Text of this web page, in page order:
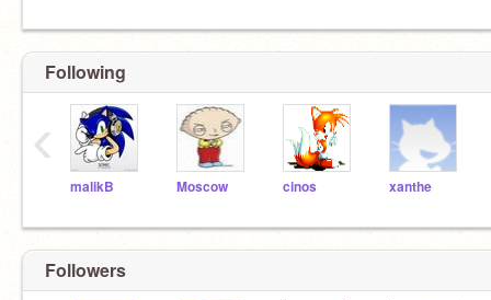
Following
malikB Moscow cinos xanthe
‹
Followers